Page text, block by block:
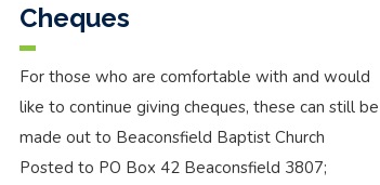
Cheques
For those who are comfortable with and would
like to continue giving cheques, these can still be
made out to Beaconsfield Baptist Church
Posted to PO Box 42 Beaconsfield 3807;